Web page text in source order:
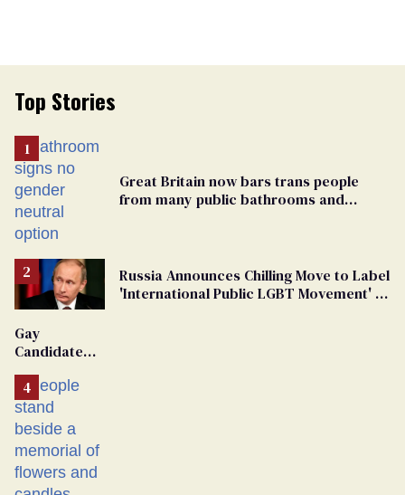
Top Stories
Great Britain now bars trans people
from many public bathrooms and
Russia Announces Chilling Move to Label
'International Public LGBT Movement' as
Gay
Candidate
From
Georgia
Ballot